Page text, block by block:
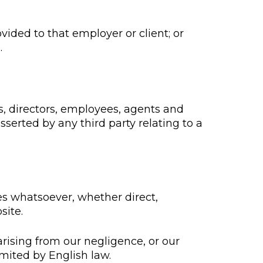
to that employer or client; or
directors, employees, agents and
by any third party relating to a
whatsoever, whether direct,
from our negligence, or our
by English law.